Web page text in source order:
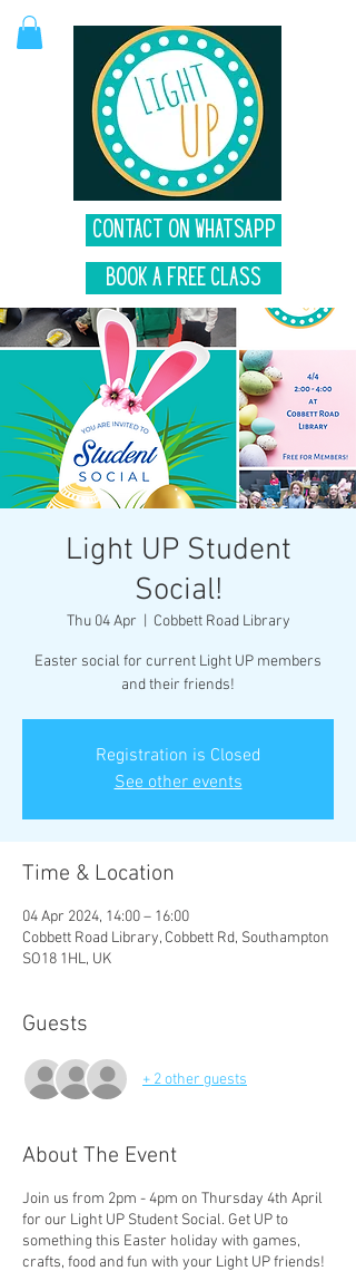
Contact on Whatsapp
Book A Free Class
Light UP Student
Social!
Thu 04 Apr Cobbett Road Library
Easter social for current Light UP members
and their friends!
Registration is Closed
See other events
Time & Location
04 Apr 2024, 14:00 – 16:00
Cobbett Road Library, Cobbett Rd, Southampton
SO18 1HL, UK
Guests
+ 2 other guests
About The Event
Join us from 2pm - 4pm on Thursday 4th April
for our Light UP Student Social. Get UP to
something this Easter holiday with games,
crafts, food and fun with your Light UP friends!